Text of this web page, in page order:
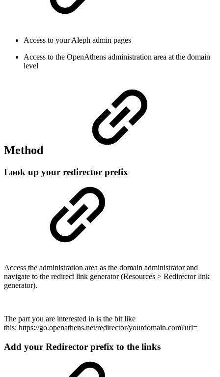
Access to your Aleph admin pages
Access to the OpenAthens administration area at the domain
level
Method
Look up your redirector prefix
Access the administration area as the domain administrator and
navigate to the redirect link generator (Resources > Redirector link
generator).
The part you are interested in is the bit like
this: https://go.openathens.net/redirector/yourdomain.com?url=
Add your Redirector prefix to the links